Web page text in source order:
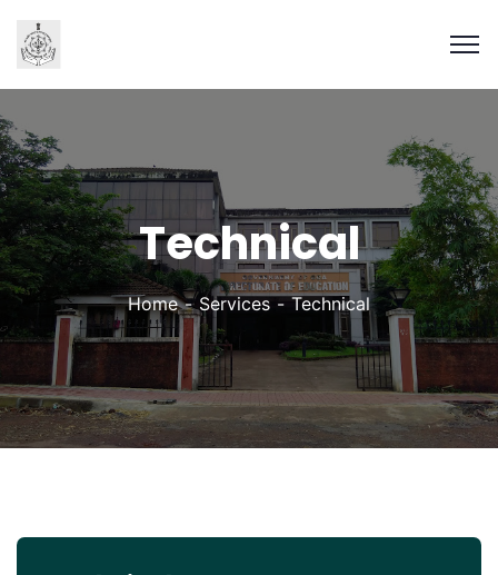
Technical
Home Services Technical